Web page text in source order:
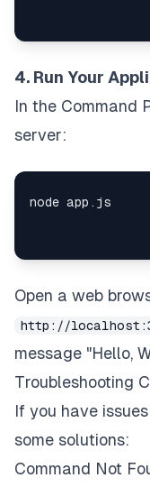
4. Run Your
In the Command
server:
Open a web
http://
message "Hello,
Troubleshooting
If you have
some solutions:
Command Not